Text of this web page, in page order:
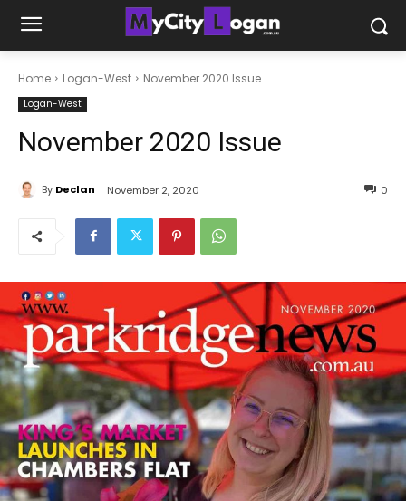
Home Logan-West November 2020 Issue
Logan-West
November 2020 Issue
By Declan November 2, 2020 0